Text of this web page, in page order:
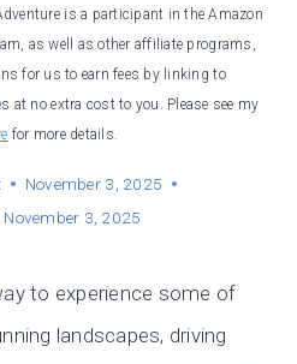
is a participant in the Amazon
as well as other affiliate programs,
for us to earn fees by linking to
at no extra cost to you. Please see my
for more details.
November 3, 2025
November 3, 2025
to experience some of
landscapes, driving